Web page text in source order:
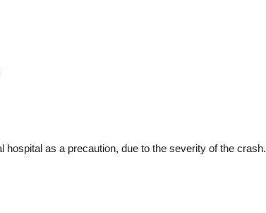
as a precaution, due to the severity of the crash.